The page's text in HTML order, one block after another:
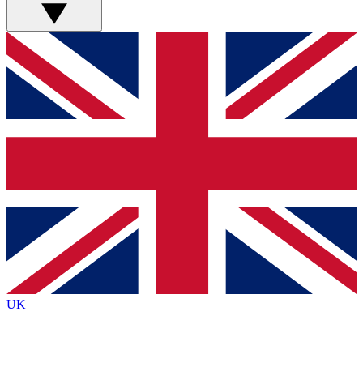
GET CLUB ACCESS QUICK
For the quickest way to join, simply enter your email below
and get access. We will send a confirmation and sign you
up to our newsletter to keep you updated on all your
Contact me with news and offers from other Future brands
By submitting your information you agree to the Terms & Conditions
Privacy Policy
and are aged 16 or over.
UK